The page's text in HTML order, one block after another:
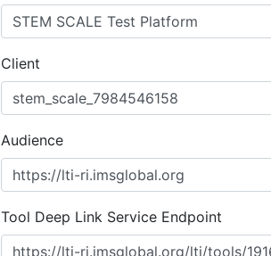
Client
Audience
Tool Deep Link Service Endpoint